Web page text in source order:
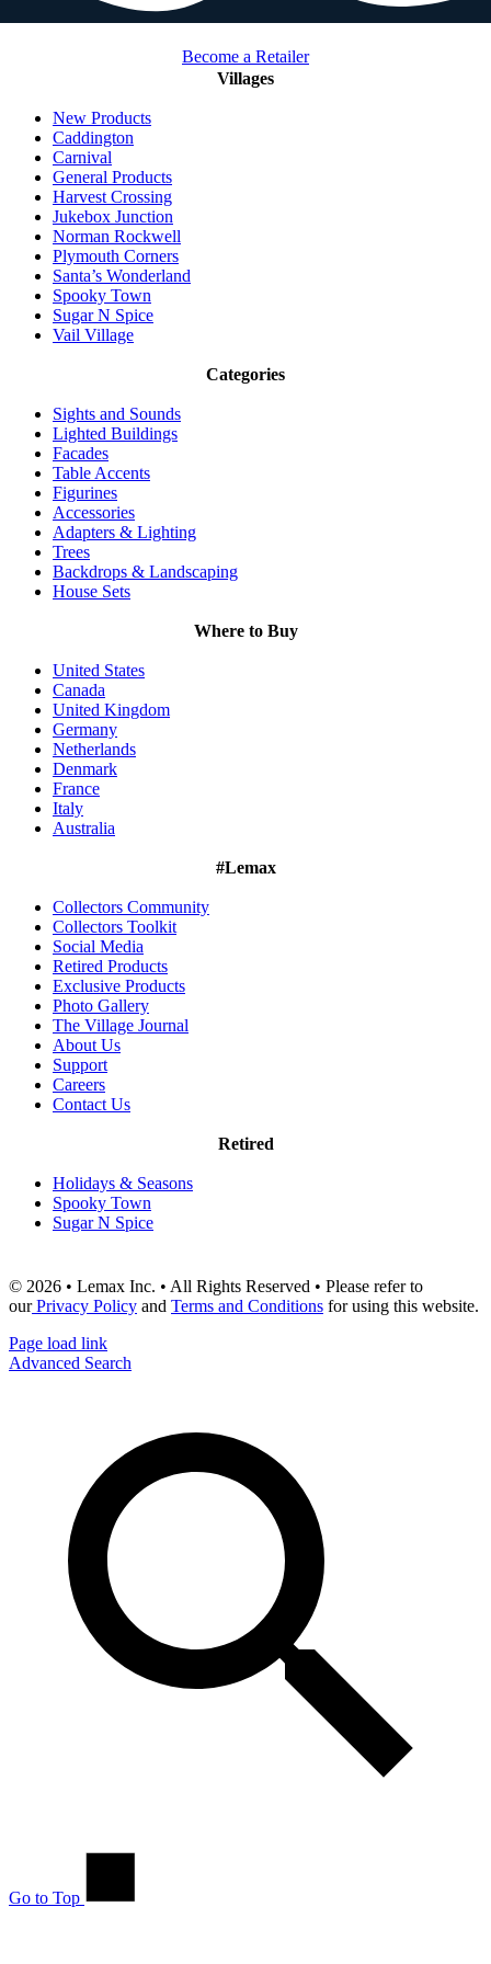
Become a Retailer
Villages
New Products
Caddington
Carnival
General Products
Harvest Crossing
Jukebox Junction
Norman Rockwell
Plymouth Corners
Santa’s Wonderland
Spooky Town
Sugar N Spice
Vail Village
Categories
Sights and Sounds
Lighted Buildings
Facades
Table Accents
Figurines
Accessories
Adapters & Lighting
Trees
Backdrops & Landscaping
House Sets
Where to Buy
United States
Canada
United Kingdom
Germany
Netherlands
Denmark
France
Italy
Australia
#Lemax
Collectors Community
Collectors Toolkit
Social Media
Retired Products
Exclusive Products
Photo Gallery
The Village Journal
About Us
Support
Careers
Contact Us
Retired
Holidays & Seasons
Spooky Town
Sugar N Spice
© 2026 • Lemax Inc. • All Rights Reserved • Please refer to
ourPrivacy Policy and Terms and Conditions for using this website.
Page load link
Advanced Search
Go to Top